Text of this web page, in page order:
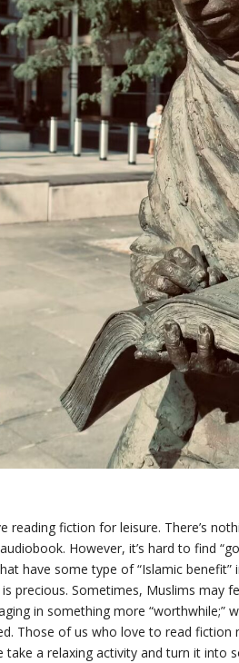
reading fiction for leisure. There’s
However, it’s hard to find
have some type of “Islamic
precious. Sometimes, Muslims may
in something more “worthwhile;”
Those of us who love to read
take a relaxing activity and turn it